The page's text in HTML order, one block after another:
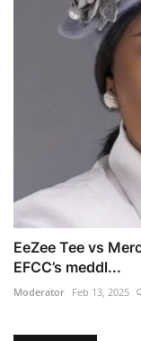
EeZee Tee vs
EFCC’s meddl...
Moderator Feb 13, 2025